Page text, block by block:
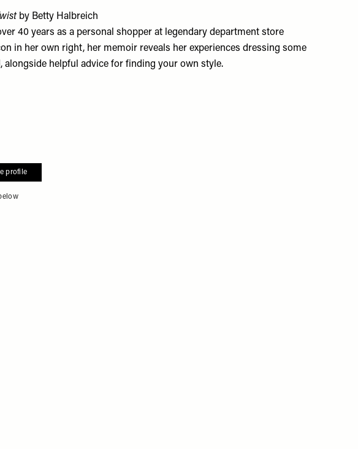
by Betty Halbreich
40 years as a personal shopper at legendary department store
in her own right, her memoir reveals her experiences dressing some
helpful advice for finding your own style.